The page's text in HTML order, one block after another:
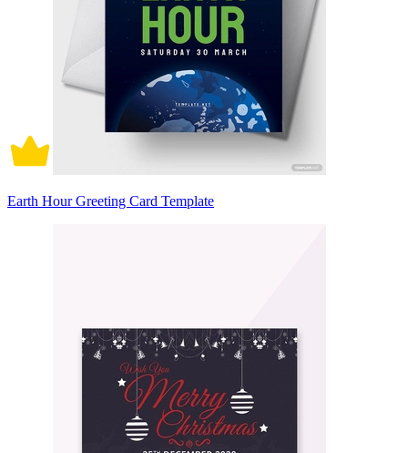
Earth Hour Greeting Card Template